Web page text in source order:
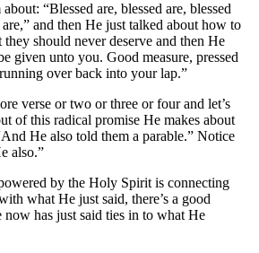
“Blessed are, blessed are, blessed
are,” and then He just talked about how to
should never deserve and then He
given unto you. Good measure, pressed
over back into your lap.”
verse or two or three or four and let’s
of this radical promise He makes about
He also told them a parable.” Notice
also.”
by the Holy Spirit is connecting
what He just said, there’s a good
has just said ties in to what He